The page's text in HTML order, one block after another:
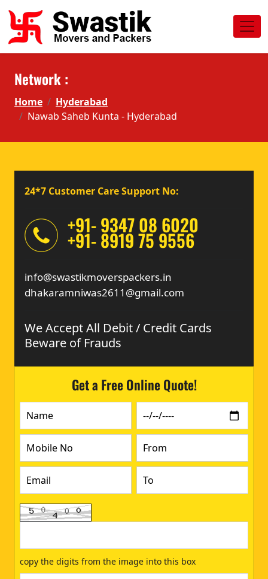
Network :
Home
Hyderabad
Nawab Saheb Kunta - Hyderabad
24*7 Customer Care Support No:
+91- 9347 08 6020
+91- 8919 75 9556
info@swastikmoverspackers.in
dhakaramniwas2611@gmail.com
We Accept All Debit / Credit Cards
Beware of Frauds
Get a Free Online Quote!
copy the digits from the image into this box